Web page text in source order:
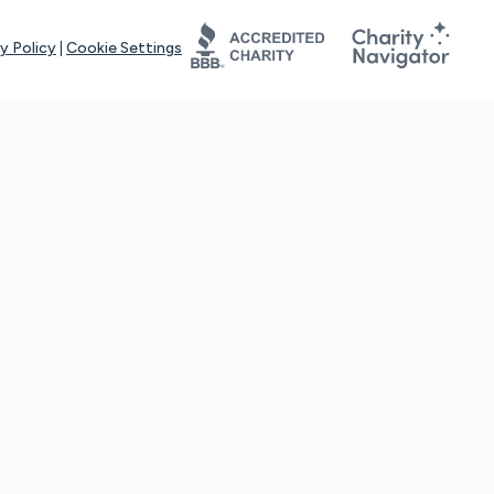
Policy Cookie Settings